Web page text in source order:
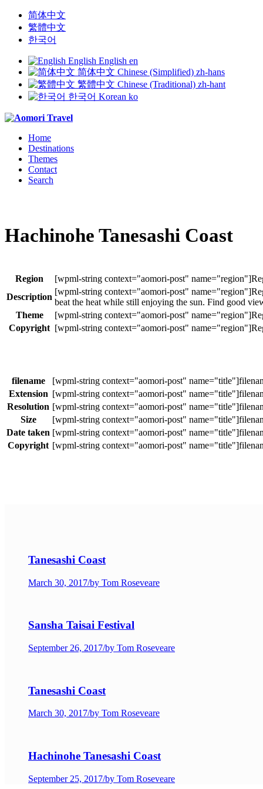
简体中文
繁體中文
한국어
English English en
简体中文 Chinese (Simplified) zh-hans
繁體中文 Chinese (Traditional) zh-hant
한국어 Korean ko
Home
Destinations
Themes
Contact
Search
Hachinohe Tanesashi Coast
Region
Description
beat the heat while still enjoying the sun. Find good
Theme
Copyright
filename
Extension
Resolution
Size
Date taken
Copyright
Tanesashi Coast
March 30, 2017/by Tom Roseveare
Sansha Taisai Festival
September 26, 2017/by Tom Roseveare
Tanesashi Coast
March 30, 2017/by Tom Roseveare
Hachinohe Tanesashi Coast
September 25, 2017/by Tom Roseveare